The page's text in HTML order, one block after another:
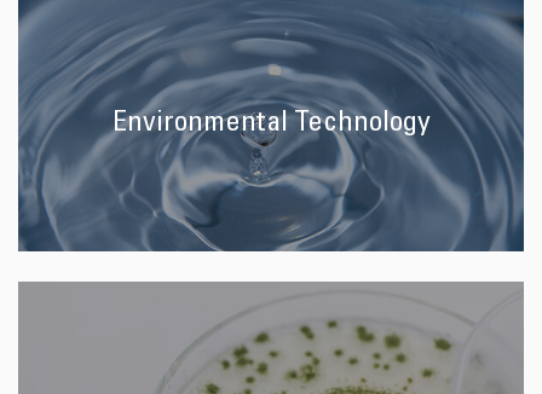
Environmental Technology